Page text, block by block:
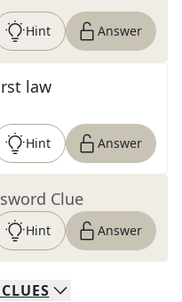
Hint Answer
law
Hint Answer
Clue
Hint Answer
CLUES